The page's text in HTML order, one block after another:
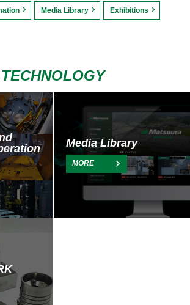
Media Library Exhibitions
TECHNOLOGY
Media Library
MORE